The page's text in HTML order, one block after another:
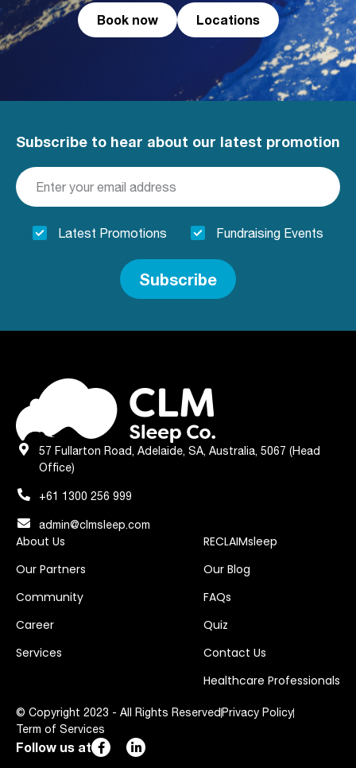
Book now Locations
Subscribe to hear about our latest promotion
Latest Promotions Fundraising Events
Subscribe
57 Fullarton Road, Adelaide, SA, Australia, 5067 (Head
Office)
+61 1300 256 999
admin@clmsleep.com
About Us
Our Partners
Community
Career
Services
RECLAIMsleep
Our Blog
FAQs
Quiz
Contact Us
Healthcare Professionals
© Copyright 2023 - All Rights Reserved Privacy Policy
Term of Services
Follow us at